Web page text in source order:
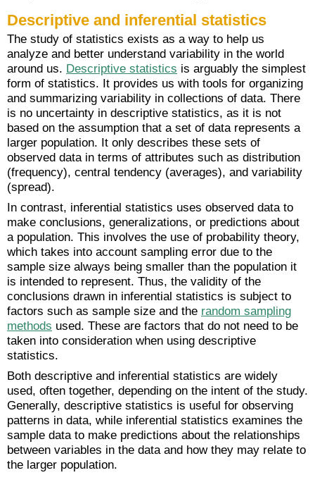
Descriptive and inferential statistics
The study of statistics exists as a way to help us
analyze and better understand variability in the world
around us. Descriptive statistics is arguably the simplest
form of statistics. It provides us with tools for organizing
and summarizing variability in collections of data. There
is no uncertainty in descriptive statistics, as it is not
based on the assumption that a set of data represents a
larger population. It only describes these sets of
observed data in terms of attributes such as distribution
(frequency), central tendency (averages), and variability
(spread).
In contrast, inferential statistics uses observed data to
make conclusions, generalizations, or predictions about
a population. This involves the use of probability theory,
which takes into account sampling error due to the
sample size always being smaller than the population it
is intended to represent. Thus, the validity of the
conclusions drawn in inferential statistics is subject to
factors such as sample size and the random sampling
methods used. These are factors that do not need to be
taken into consideration when using descriptive
statistics.
Both descriptive and inferential statistics are widely
used, often together, depending on the intent of the study.
Generally, descriptive statistics is useful for observing
patterns in data, while inferential statistics examines the
sample data to make predictions about the relationships
between variables in the data and how they may relate to
the larger population.